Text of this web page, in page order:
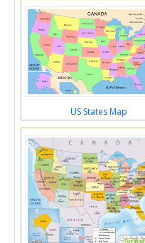
US States Map